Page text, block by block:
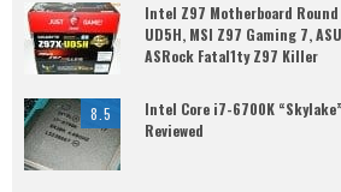
Intel Z97 Motherboard Round
UD5H, MSI Z97 Gaming 7,
ASRock Fatal1ty Z97 Killer
8.5
Intel Core i7-6700K
Reviewed